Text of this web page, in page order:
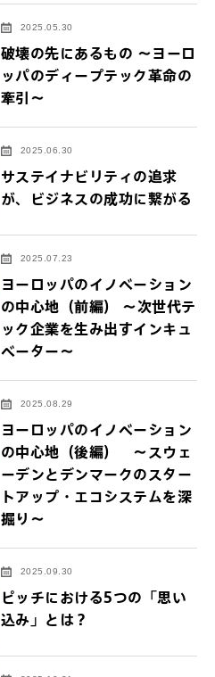
2025.05.30
破壊の先にあるもの ～ヨーロ
ッパのディープテック革命の
牽引～
2025.06.30
サステイナビリティの追求
が、ビジネスの成功に繋がる
2025.07.23
ヨーロッパのイノベーション
の中心地（前編） ～次世代テ
ック企業を生み出すインキュ
ベーター～
2025.08.29
ヨーロッパのイノベーション
の中心地（後編） ～スウェ
ーデンとデンマークのスター
トアップ・エコシステムを深
掘り～
2025.09.30
ピッチにおける5つの「思い
込み」とは？